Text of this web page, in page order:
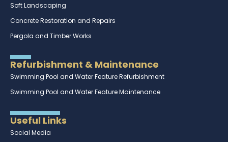
Soft Landscaping
Concrete Restoration and Repairs
Pergola and Timber Works
Refurbishment & Maintenance
Swimming Pool and Water Feature Refurbishment
Swimming Pool and Water Feature Maintenance
Useful Links
Social Media